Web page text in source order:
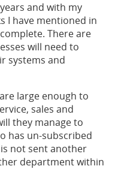
and with my
I have mentioned in
There are
will need to
systems and
large enough to
sales and
they manage to
has un-subscribed
not sent another
department within